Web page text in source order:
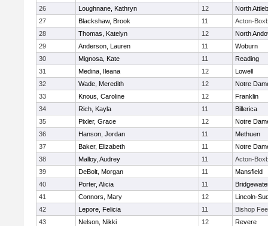
26
Loughnane, Kathryn 12
North
27
Blackshaw, Brook 11
Acton-
28
Thomas, Katelyn 12
North
29
Anderson, Lauren 11
Woburn
30
Mignosa, Kate 11
Reading
31
Medina, Ileana 12
Lowell
32
Wade, Meredith 12
Notre
33
Knous, Caroline 12
Franklin
34
Rich, Kayla 11
Billerica
35
Pixler, Grace 12
Notre
36
Hanson, Jordan 11
Methuen
37
Baker, Elizabeth 11
Notre
38
Malloy, Audrey 11
Acton-
39
DeBolt, Morgan 11
Mansfield
40
Porter, Alicia 11
41
Connors, Mary 12
Lincoln-
42
Lepore, Felicia 11
Bishop
43
Nelson, Nikki 12
Revere